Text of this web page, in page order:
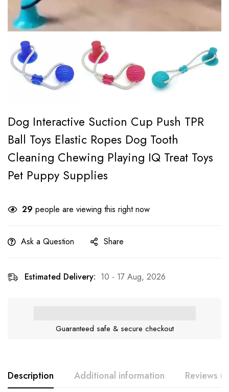
Dog Interactive Suction Cup Push TPR
Ball Toys Elastic Ropes Dog Tooth
Cleaning Chewing Playing IQ Treat Toys
Pet Puppy Supplies
29 people are viewing this right now
Ask a Question Share
Estimated Delivery: 10 - 17 Aug, 2026
Guaranteed safe & secure checkout
Description Additional information Reviews